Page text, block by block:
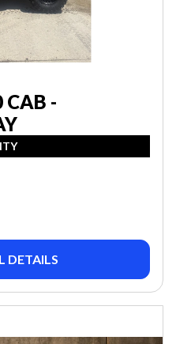
CAB -
DETAILS